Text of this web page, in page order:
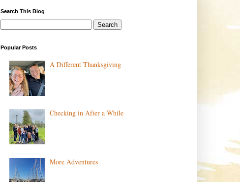
Search This Blog
Popular Posts
A Different Thanksgiving
Checking in After a While
More Adventures